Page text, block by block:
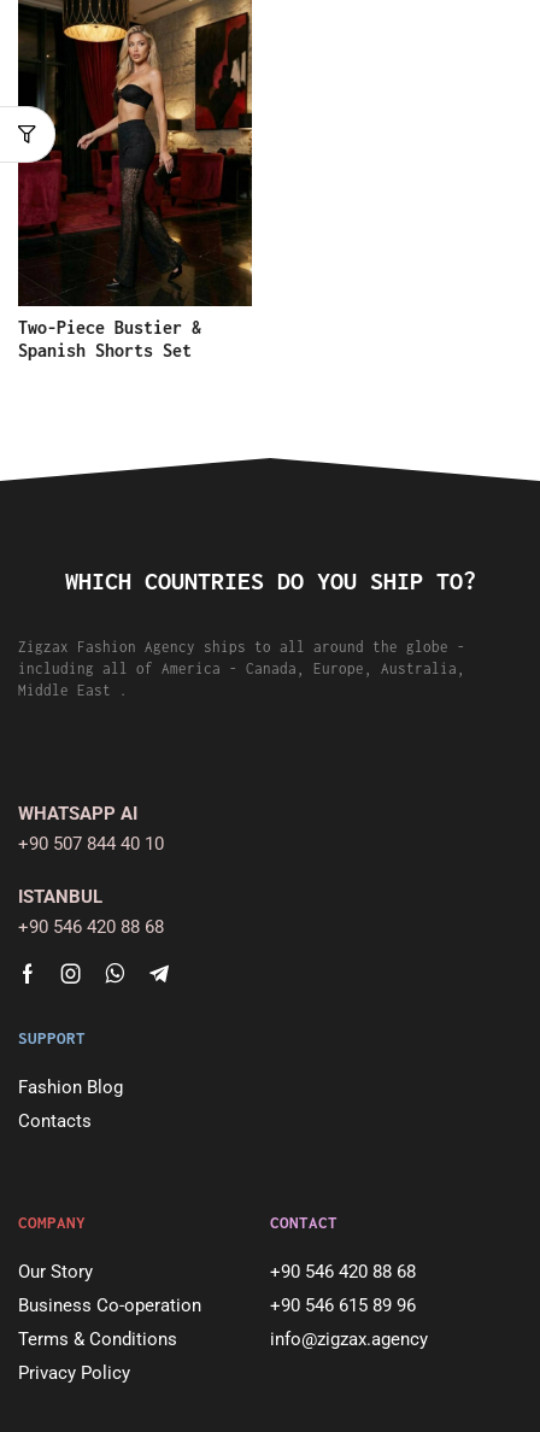
Two-Piece Bustier &
Spanish Shorts Set
WHICH COUNTRIES DO YOU SHIP TO?
Zigzax Fashion Agency ships to all around the globe -
including all of America - Canada, Europe, Australia,
Middle East .
WHATSAPP AI
+90 507 844 40 10
ISTANBUL
+90 546 420 88 68
SUPPORT
Fashion Blog
Contacts
COMPANY
Our Story
Business Co-operation
Terms & Conditions
Privacy Policy
CONTACT
+90 546 420 88 68
+90 546 615 89 96
info@zigzax.agency